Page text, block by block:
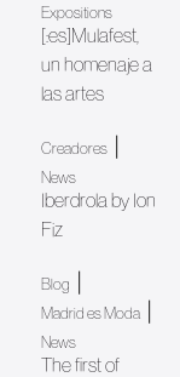
Expositions
[:es]Mulafest,
un homenaje a
las artes
Creadores|
News
Iberdrola by Ion
Fiz
Blog
Madrid es Moda|
News
The first of